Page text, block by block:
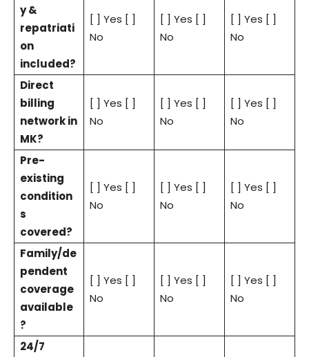
y &
repatriati
on
included?
[ ] Yes [ ]
No
[ ] Yes [ ]
No
[ ] Yes [ ]
No
Direct
billing
network in
MK?
[ ] Yes [ ]
No
[ ] Yes [ ]
No
[ ] Yes [ ]
No
Pre-
existing
condition
s
covered?
[ ] Yes [ ]
No
[ ] Yes [ ]
No
[ ] Yes [ ]
No
Family/de
pendent
coverage
available
?
[ ] Yes [ ]
No
[ ] Yes [ ]
No
[ ] Yes [ ]
No
24/7